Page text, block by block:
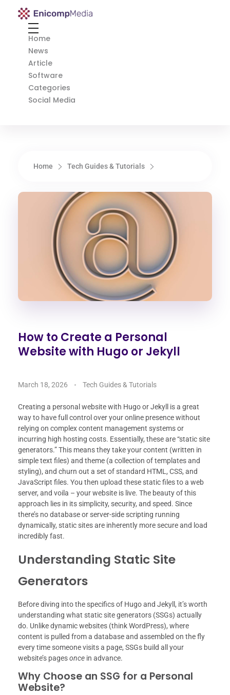
Enicomp Media
Home
News
Article
Software
Categories
Social Media
Home Tech Guides & Tutorials
How to Create a Personal
Website with Hugo or Jekyll
March 18, 2026 Tech Guides & Tutorials
Creating a personal website with Hugo or Jekyll is a great
way to have full control over your online presence without
relying on complex content management systems or
incurring high hosting costs. Essentially, these are “static site
generators.” This means they take your content (written in
simple text files) and theme (a collection of templates and
styling), and churn out a set of standard HTML, CSS, and
JavaScript files. You then upload these static files to a web
server, and voila – your website is live. The beauty of this
approach lies in its simplicity, security, and speed. Since
there’s no database or server-side scripting running
dynamically, static sites are inherently more secure and load
incredibly fast.
Understanding Static Site
Generators
Before diving into the specifics of Hugo and Jekyll, it’s worth
understanding what static site generators (SSGs) actually
do. Unlike dynamic websites (think WordPress), where
content is pulled from a database and assembled on the fly
every time someone visits a page, SSGs build all your
website’s pagesonce in advance.
Why Choose an SSG for a Personal
Website?